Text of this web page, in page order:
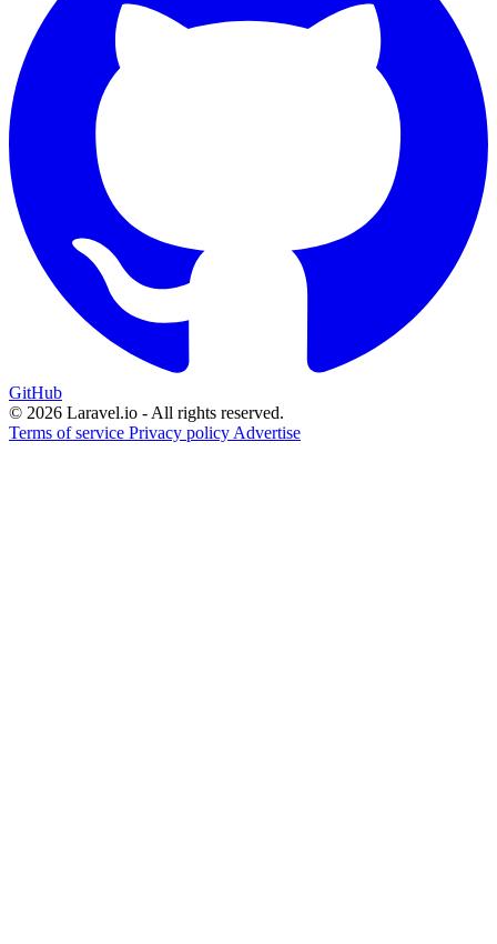
GitHub
© 2026 Laravel.io - All rights reserved.
Terms of service Privacy policy Advertise